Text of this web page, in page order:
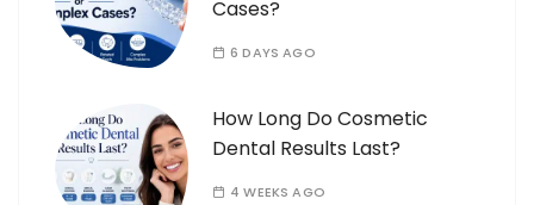
Cases?
6 DAYS AGO
How Long Do Cosmetic
Dental Results Last?
4 WEEKS AGO